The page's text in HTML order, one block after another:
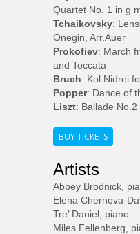
Quartet No. 1 in g
Tchaikovsky:
Onegin, Arr.Auer
Prokofiev: March
and Toccata
Bruch: Kol Nidrei
Popper: Dance of
Liszt: Ballade No.2
BUY TICKETS
Artists
Abbey Brodnick,
Elena Chernova-
Tre’ Daniel, piano
Miles Fellenberg,